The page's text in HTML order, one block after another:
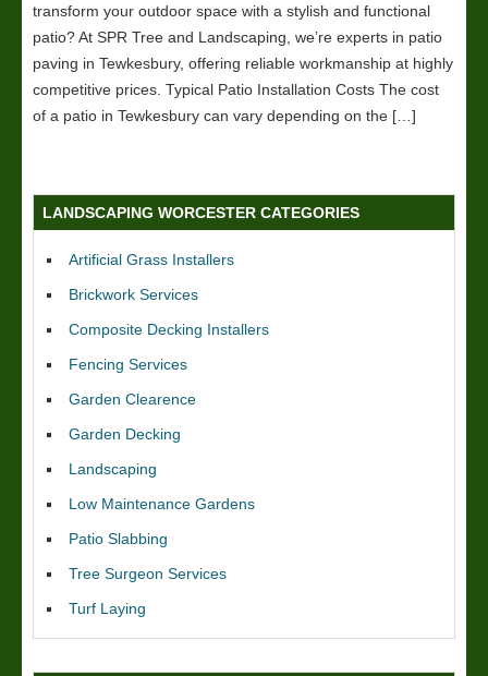
Contact Us
Patio Paving Worcester
transform your outdoor space with a stylish and functional
patio? At SPR Tree and Landscaping, we’re experts in patio
paving in Tewkesbury, offering reliable workmanship at highly
competitive prices. Typical Patio Installation Costs The cost
of a patio in Tewkesbury can vary depending on the […]
LANDSCAPING WORCESTER CATEGORIES
Artificial Grass Installers
Brickwork Services
Composite Decking Installers
Fencing Services
Garden Clearence
Garden Decking
Landscaping
Low Maintenance Gardens
Patio Slabbing
Tree Surgeon Services
Turf Laying